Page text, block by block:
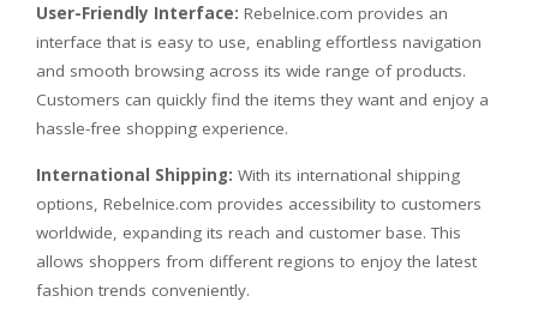
User-Friendly Interface: Rebelnice.com provides an
interface that is easy to use, enabling effortless navigation
and smooth browsing across its wide range of products.
Customers can quickly find the items they want and enjoy a
hassle-free shopping experience.
International Shipping: With its international shipping
options, Rebelnice.com provides accessibility to customers
worldwide, expanding its reach and customer base. This
allows shoppers from different regions to enjoy the latest
fashion trends conveniently.